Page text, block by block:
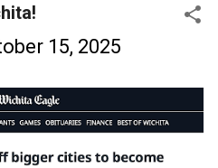
15, 2025